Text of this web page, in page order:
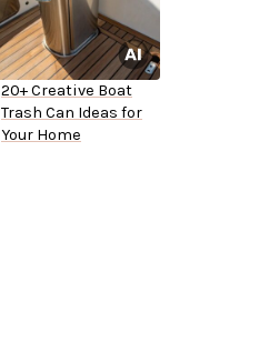
20+ Creative Boat
Trash Can Ideas for
Your Home